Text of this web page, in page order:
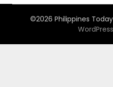
©2026 Philippines Today